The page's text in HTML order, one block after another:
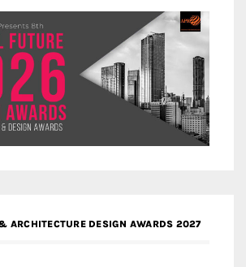
ARCHITECTURE DESIGN AWARDS 2027